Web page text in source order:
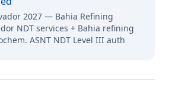
2027 — Bahia Refining
NDT services + Bahia refining
ASNT NDT Level III auth